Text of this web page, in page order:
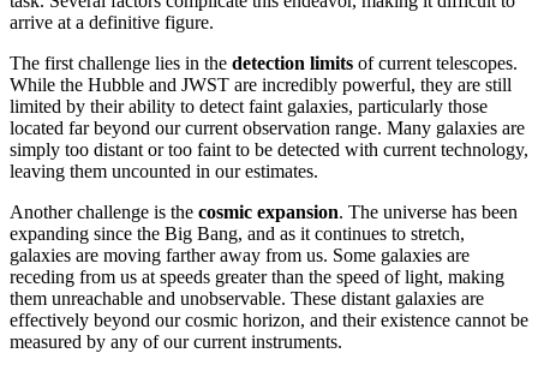
arrive at a definitive figure.
The first challenge lies in the detection limits of current telescopes.
While the Hubble and JWST are incredibly powerful, they are still
limited by their ability to detect faint galaxies, particularly those
located far beyond our current observation range. Many galaxies are
simply too distant or too faint to be detected with current technology,
leaving them uncounted in our estimates.
Another challenge is the cosmic expansion. The universe has been
expanding since the Big Bang, and as it continues to stretch,
galaxies are moving farther away from us. Some galaxies are
receding from us at speeds greater than the speed of light, making
them unreachable and unobservable. These distant galaxies are
effectively beyond our cosmic horizon, and their existence cannot be
measured by any of our current instruments.